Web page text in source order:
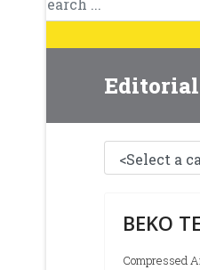
Editorial
BEKO
Compressed